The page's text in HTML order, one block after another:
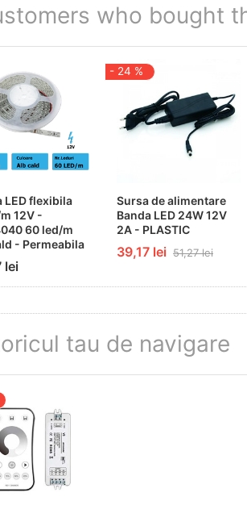
per pack
Cycles
Power
who bought
LED flexibila
12V -
60 led/m
- Permeabila
lei
- 24 %
Sursa de alimentare
Banda LED 24W 12V
2A - PLASTIC
39,17 lei 51,27 lei
tau de navigare